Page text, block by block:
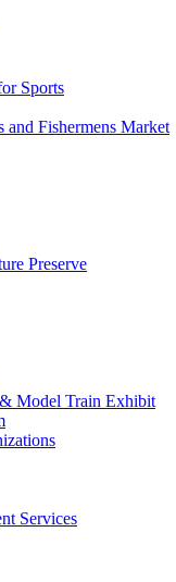
Sports
and Fishermens Market
Preserve
Model Train Exhibit
Services